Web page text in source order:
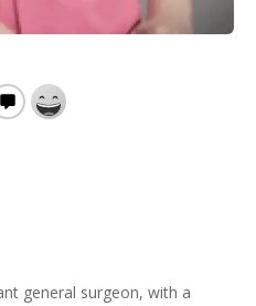
general surgeon, with a